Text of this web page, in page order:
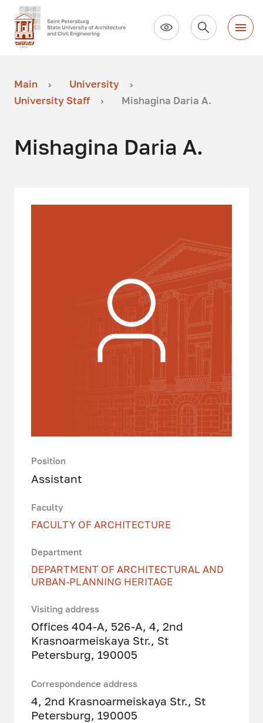
Main
University
University Staff
Mishagina Daria A.
Mishagina Daria A.
Position
Assistant
Faculty
FACULTY OF ARCHITECTURE
Department
DEPARTMENT OF ARCHITECTURAL AND
URBAN-PLANNING HERITAGE
Visiting address
Offices 404-A, 526-A, 4, 2nd
Krasnoarmeiskaya Str., St
Petersburg, 190005
Correspondence address
4, 2nd Krasnoarmeiskaya Str., St
Petersburg, 190005